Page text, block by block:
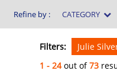
Refine by : CATEGORY
Filters: Julie
1 - 24out of73